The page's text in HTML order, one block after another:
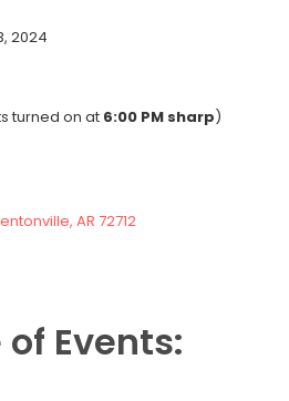
2024
turned on at 6:00 PM sharp)
AR 72712
Events: